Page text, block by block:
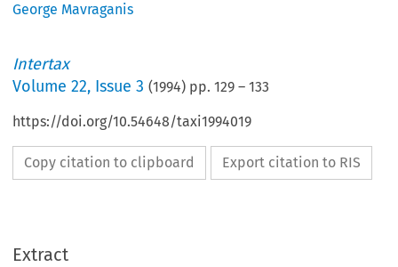
George Mavraganis
Intertax
Volume22, Issue 3 (1994) pp.129 –133
https://doi.org/10.54648/taxi1994019
Copy citation to clipboard Export citation to RIS
Extract